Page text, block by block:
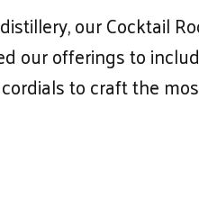
our Cocktail
our offerings to
to craft the